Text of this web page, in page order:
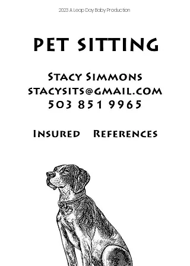
2023 A Leap Day Baby Production